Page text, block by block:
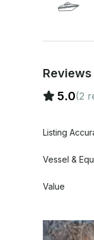
Sundeck
- 12V
Reviews
5.0(2
Listing
Vessel &
Value